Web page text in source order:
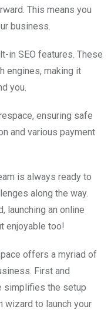
This means you
business.
in SEO features. These
engines, making it
you.
ensuring safe
and various payment
is always ready to
along the way.
launching an online
enjoyable too!
offers a myriad of
First and
simplifies the setup
wizard to launch your